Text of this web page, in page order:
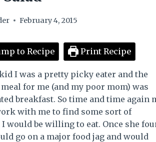
February 4, 2015
to Recipe Print Recipe
I was a pretty picky eater and the
for me (and my poor mom) was
breakfast. So time and time again
with me to find some sort of
would be willing to eat. Once she
go on a major food jag and would